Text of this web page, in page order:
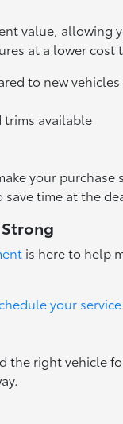
value,
at a lower cost
to new vehicles
trims available
your
time at the
Strong
is here to help
your
the right vehicle